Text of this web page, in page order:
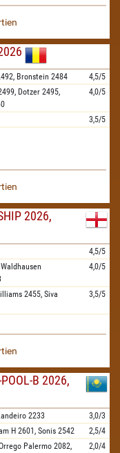
Bronstein 2484
4,5/5
Dotzer 2495,
4,0/5
3,5/5
2026,
4,5/5
Waldhausen
4,0/5
2455, Siva
3,5/5
B 2026,
2233
3,0/3
H 2601, Sonis 2542
2,5/4
Palermo 2082,
2,0/4